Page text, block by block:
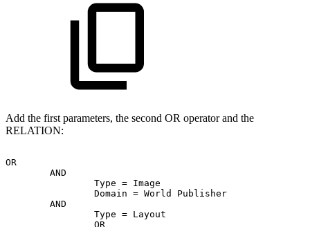
Add the first parameters, the second OR operator and the
RELATION:
OR
AND
Type = Image
Domain = World
Publisher
AND
Type = Layout
OR